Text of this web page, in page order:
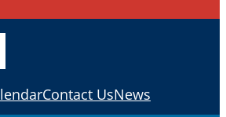
Contact UsNews